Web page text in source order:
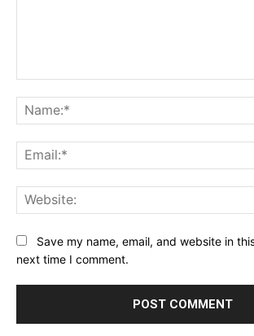
Save my name, email, and website in
next time I comment.